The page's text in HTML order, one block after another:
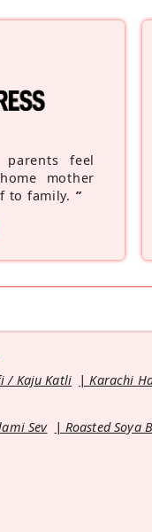
feel
mother
to family. ”
/ Kaju Katli Karachi
Sev Roasted Soya